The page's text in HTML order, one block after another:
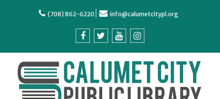
(708) 862-6220 info@calumetcitypl.org